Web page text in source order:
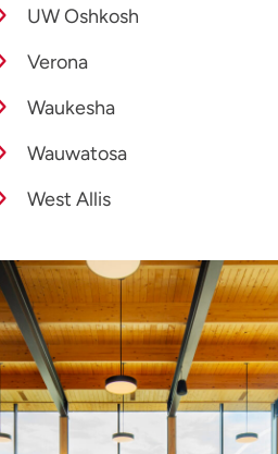
UW Oshkosh
Verona
Waukesha
Wauwatosa
West Allis